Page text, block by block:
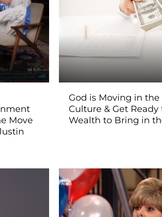
Move
God is Moving in
Culture & Get Ready
Wealth to Bring in